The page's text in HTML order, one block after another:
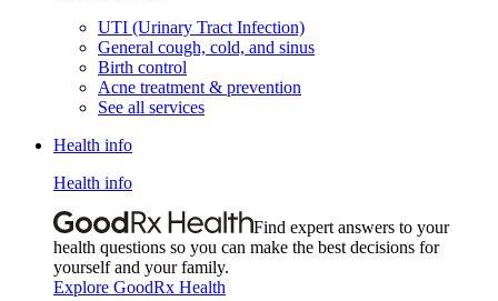
UTI (Urinary Tract Infection)
General cough, cold, and sinus
Birth control
Acne treatment & prevention
See all services
Health info
Health info
Find expert answers to your
health questions so you can make the best decisions for
yourself and your family.
Explore GoodRx Health